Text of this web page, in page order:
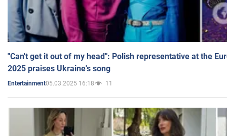
"Can't get it out of my head": Polish representative at the
2025 praises Ukraine's song
Entertainment05.03.2025 16:18 11